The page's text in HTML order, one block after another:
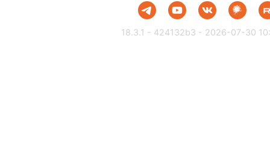
18.3.1 - 424132b3 - 2026-07-30